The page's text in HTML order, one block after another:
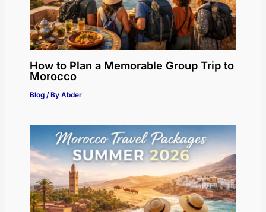
How to Plan a Memorable Group Trip to
Morocco
Blog/ By Abder